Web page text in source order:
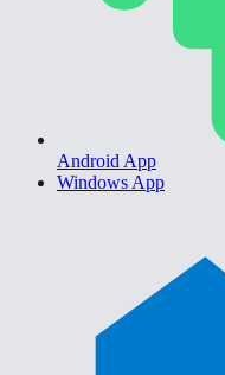
Android App
Windows App